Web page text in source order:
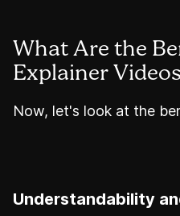
What Are the
Explainer
Now, let's look at the
Understandability